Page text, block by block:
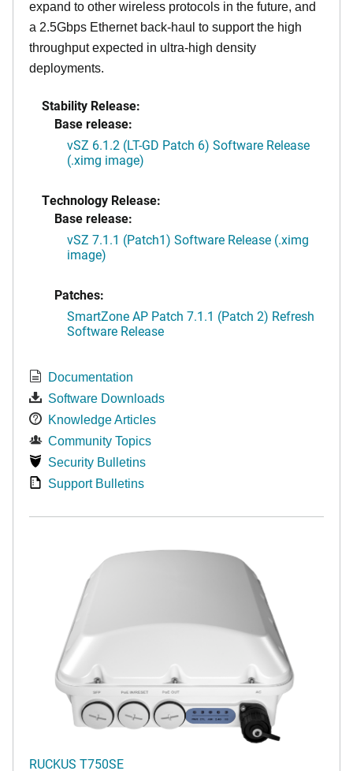
expand to other wireless protocols in the future, and
a 2.5Gbps Ethernet back-haul to support the high
throughput expected in ultra-high density
deployments.
Stability Release:
Base release:
vSZ 6.1.2 (LT-GD Patch 6) Software Release
(.ximg image)
Technology Release:
Base release:
vSZ 7.1.1 (Patch1) Software Release (.ximg
image)
Patches:
SmartZone AP Patch 7.1.1 (Patch 2) Refresh
Software Release
Documentation
Software Downloads
Knowledge Articles
Community Topics
Security Bulletins
Support Bulletins
RUCKUS T750SE